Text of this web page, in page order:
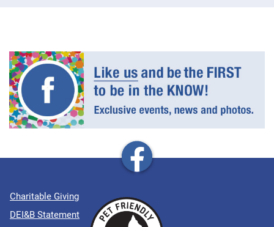
Charitable Giving
DEI&B Statement